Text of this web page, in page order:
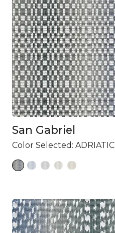
San Gabriel
Color Selected: ADRIATIC